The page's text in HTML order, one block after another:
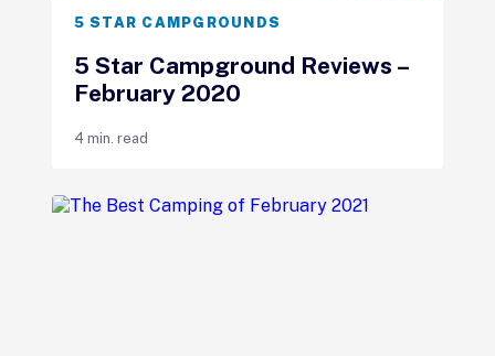
5 STAR CAMPGROUNDS
5 Star Campground Reviews –
February 2020
4 min. read